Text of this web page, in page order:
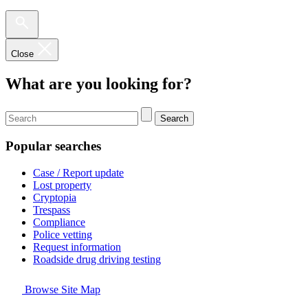
Close
What are you looking for?
Search
Popular searches
Case / Report update
Lost property
Cryptopia
Trespass
Compliance
Police vetting
Request information
Roadside drug driving testing
Browse Site Map